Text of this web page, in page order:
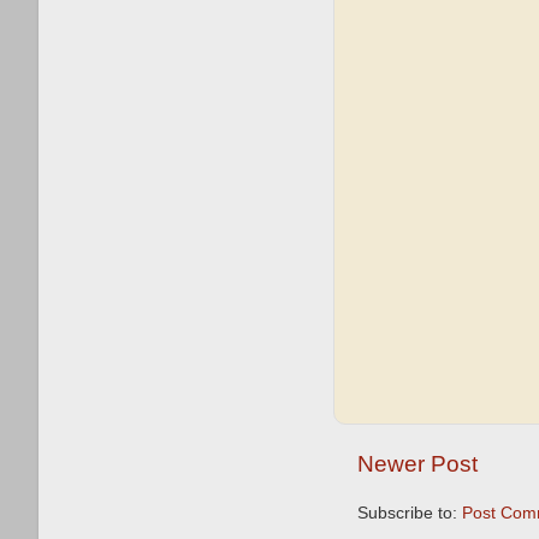
Newer Post
Subscribe to: Post